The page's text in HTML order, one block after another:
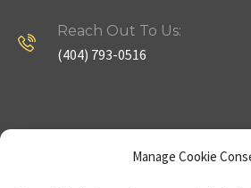
Manage Cookie
Reach Out To Us:
(404) 793-0516